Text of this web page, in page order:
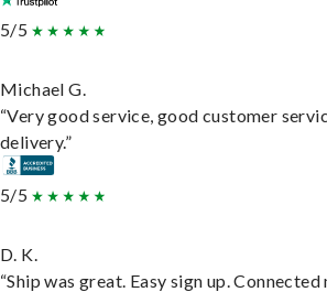
5/5
Michael G.
“Very good service, good customer
delivery.”
5/5
D. K.
“Ship was great. Easy sign up.